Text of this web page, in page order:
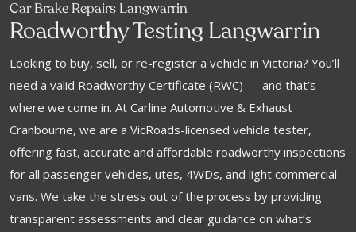
Car Brake Repairs Langwarrin
Roadworthy Testing Langwarrin
Looking to buy, sell, or re-register a vehicle in Victoria? You’ll
need a valid Roadworthy Certificate (RWC) — and that’s
where we come in. At Carline Automotive & Exhaust
Cranbourne, we are a VicRoads-licensed vehicle tester,
offering fast, accurate and affordable roadworthy inspections
for all passenger vehicles, utes, 4WDs, and light commercial
vans. We take the stress out of the process by providing
transparent assessments and clear guidance on what’s